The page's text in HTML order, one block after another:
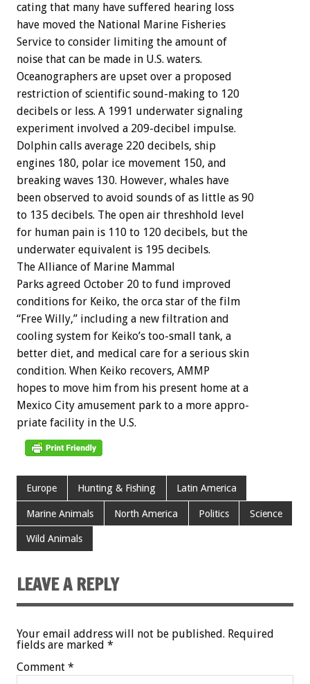
cating that many have suffered hearing loss
have moved the National Marine Fisheries
Service to consider limiting the amount of
noise that can be made in U.S. waters.
Oceanographers are upset over a proposed
restriction of scientific sound-making to 120
decibels or less. A 1991 underwater signaling
experiment involved a 209-decibel impulse.
Dolphin calls average 220 decibels, ship
engines 180, polar ice movement 150, and
breaking waves 130. However, whales have
been observed to avoid sounds of as little as 90
to 135 decibels. The open air threshhold
level
for human pain is 110 to 120 decibels, but the
underwater equivalent is 195 decibels.
The Alliance of Marine Mammal
Parks agreed October 20 to fund improved
conditions for Keiko, the orca star of the film
“Free Willy,” including a new filtration and
cooling system for Keiko’s too-small tank, a
better diet, and medical care for a serious skin
condition. When Keiko recovers, AMMP
hopes to move him from his present home at a
Mexico City amusement park to a more appro-
priate facility in the U.S.
Europe Hunting & Fishing Latin America
Marine Animals North America Politics Science
Wild Animals
LEAVE A REPLY
Your email address will not be published. Required
fields are marked *
Comment *